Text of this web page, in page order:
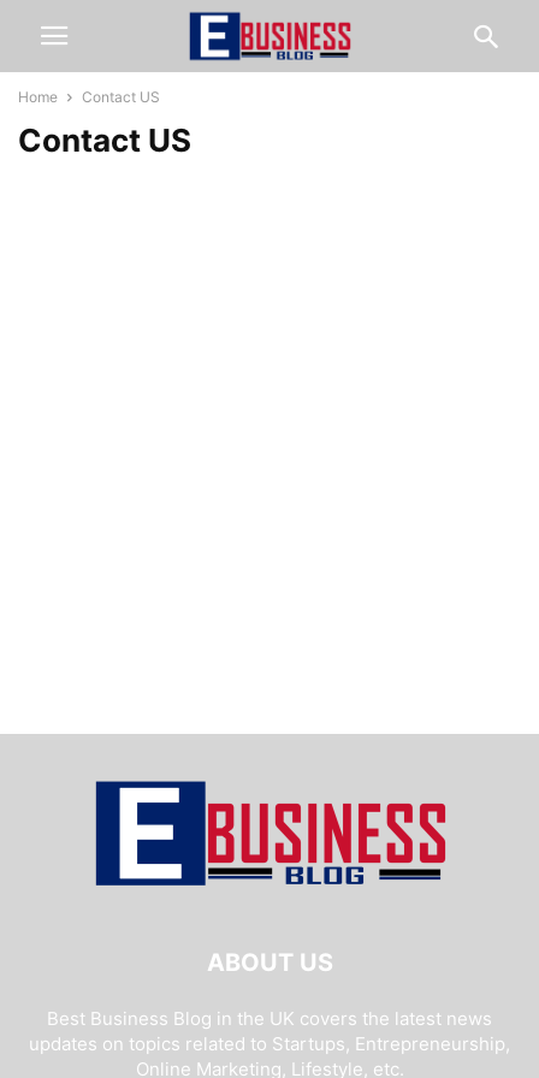
Home Contact US
Contact US
ABOUT US
Best Business Blog in the UK covers the latest news
updates on topics related to Startups, Entrepreneurship,
Online Marketing, Lifestyle, etc.